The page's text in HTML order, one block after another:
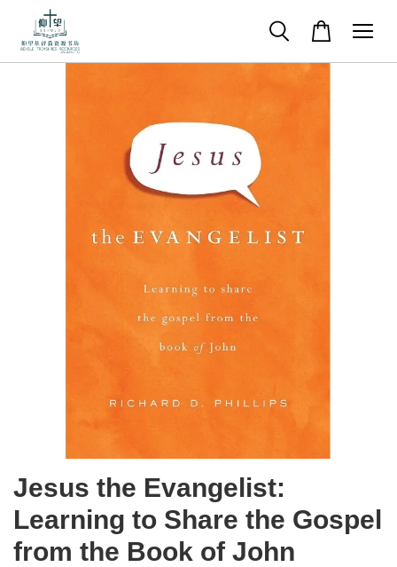
Jesus the Evangelist:
Learning to Share the Gospel
from the Book of John